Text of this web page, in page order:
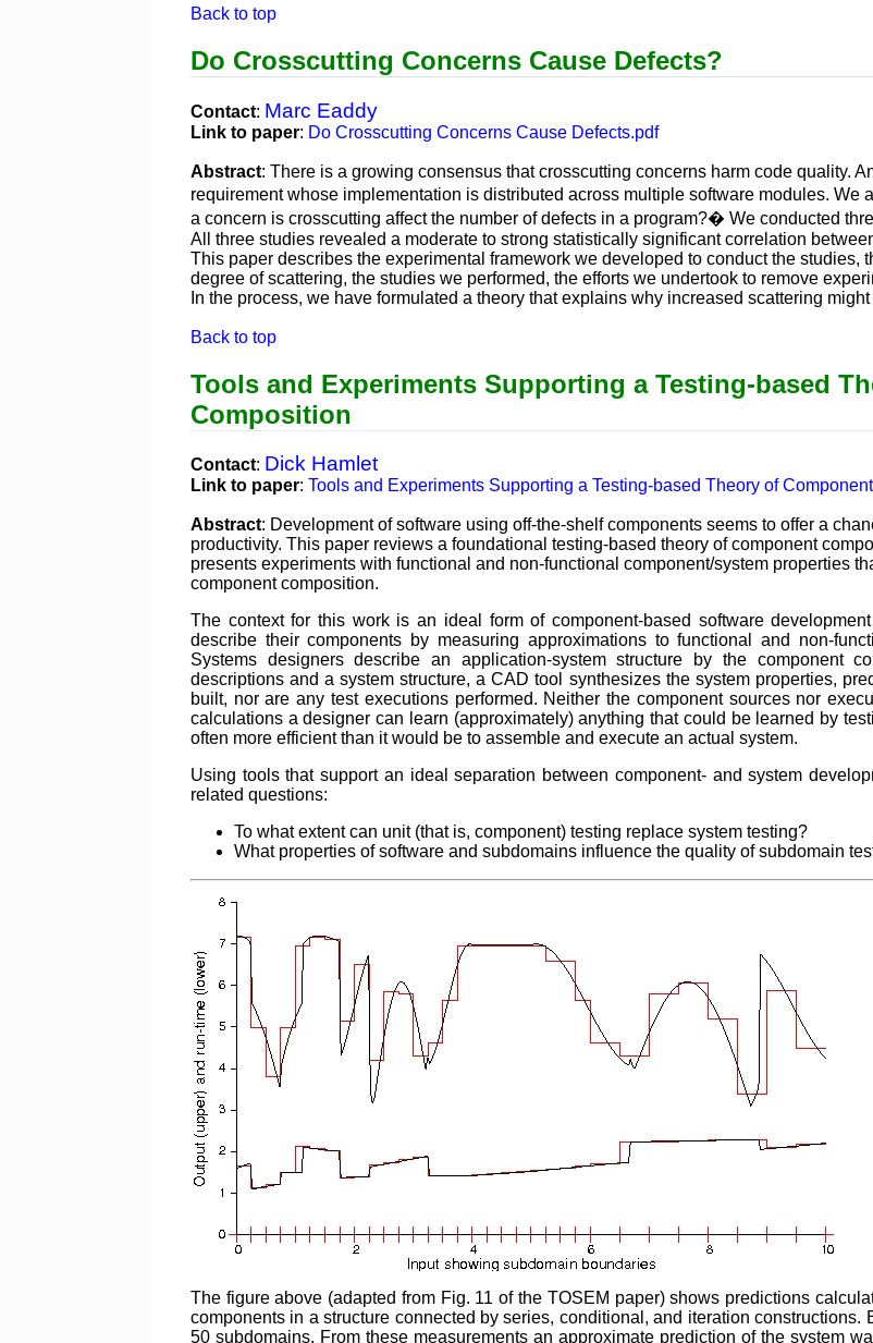
Back to top
Do Crosscutting Concerns Cause Defects?
Contact: Marc Eaddy
Link to paper: Do Crosscutting Concerns Cause Defects.pdf
Abstract: There is a growing consensus that crosscutting concerns harm code quality.
requirement whose implementation is distributed across multiple software modules.
a concern is crosscutting affect the number of defects in a program?� We conducted
All three studies revealed a moderate to strong statistically significant correlation
This paper describes the experimental framework we developed to conduct the studies,
degree of scattering, the studies we performed, the efforts we undertook to remove
In the process, we have formulated a theory that explains why increased scattering
Back to top
Tools and Experiments Supporting a Testing-based
Composition
Contact: Dick Hamlet
Link to paper: Tools and Experiments Supporting a Testing-based Theory of
Abstract: Development of software using off-the-shelf components seems to offer a
productivity. This paper reviews a foundational testing-based theory of component
presents experiments with functional and non-functional component/system properties
component composition.
The context for this work is an ideal form of component-based software
describe their components by measuring approximations to functional and non-
Systems designers describe an application-system structure by the component
descriptions and a system structure, a CAD tool synthesizes the system properties,
built, nor are any test executions performed. Neither the component sources nor
calculations a designer can learn (approximately) anything that could be learned by
often more efficient than it would be to assemble and execute an actual system.
Using tools that support an ideal separation between component- and system
related questions:
To what extent can unit (that is, component) testing replace system testing?
What properties of software and subdomains influence the quality of subdomain
The figure above (adapted from Fig. 11 of the TOSEM paper) shows predictions
components in a structure connected by series, conditional, and iteration
50 subdomains. From these measurements an approximate prediction of the system